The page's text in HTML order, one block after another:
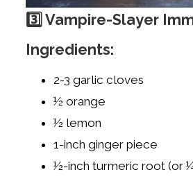
3️⃣ Vampire-Slayer
Ingredients:
2-3 garlic cloves
½ orange
½ lemon
1-inch ginger piece
½-inch turmeric root (or